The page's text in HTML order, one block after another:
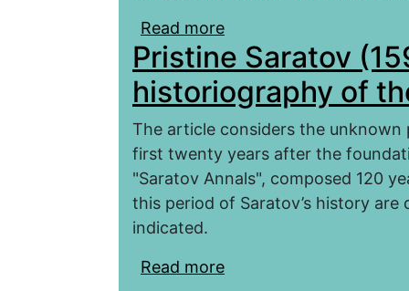
Read more
heritage of the
Committee in the
Pristine Saratov
historiography of
The article considers the
first twenty years after the
"Saratov Annals", composed 120
this period of Saratov’s history
indicated.
Read more